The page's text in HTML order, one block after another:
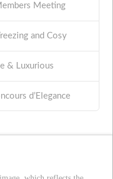
Meeting
and Cosy
& Luxurious
d’Elegance